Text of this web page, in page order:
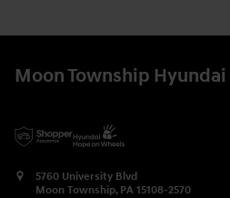
Moon Township Hyundai
5760 University Blvd
Moon Township, PA 15108-2570